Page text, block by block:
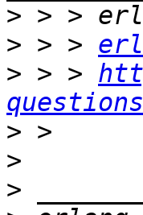
>
> > >
> > >
questions
>
>
>